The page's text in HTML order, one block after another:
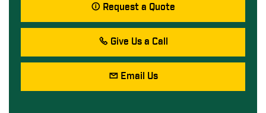
Request a Quote
Give Us a Call
Email Us